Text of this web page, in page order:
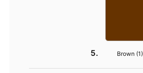
Brown (1)